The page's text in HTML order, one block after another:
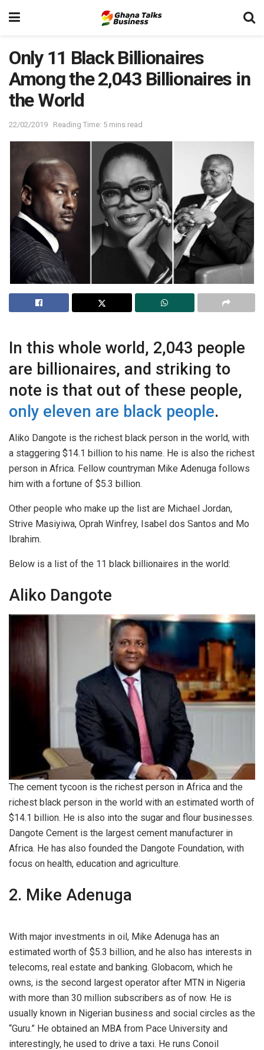
Only 11 Black Billionaires
Among the 2,043 Billionaires in
the World
22/02/2019 Reading Time: 5 mins read
In this whole world, 2,043 people
are billionaires, and striking to
note is that out of these people,
only eleven are black people.
Aliko Dangote is the richest black person in the world, with
a staggering $14.1 billion to his name. He is also the richest
person in Africa. Fellow countryman Mike Adenuga follows
him with a fortune of $5.3 billion.
Other people who make up the list are Michael Jordan,
Strive Masiyiwa, Oprah Winfrey, Isabel dos Santos and Mo
Ibrahim.
Below is a list of the 11 black billionaires in the world:
Aliko Dangote
The cement tycoon is the richest person in Africa and the
richest black person in the world with an estimated worth of
$14.1 billion. He is also into the sugar and flour businesses.
Dangote Cement is the largest cement manufacturer in
Africa. He has also founded the Dangote Foundation, with
focus on health, education and agriculture.
2. Mike Adenuga
With major investments in oil, Mike Adenuga has an
estimated worth of $5.3 billion, and he also has interests in
telecoms, real estate and banking. Globacom, which he
owns, is the second largest operator after MTN in Nigeria
with more than 30 million subscribers as of now. He is
usually known in Nigerian business and social circles as the
“Guru.” He obtained an MBA from Pace University and
interestingly, he used to drive a taxi. He runs Conoil